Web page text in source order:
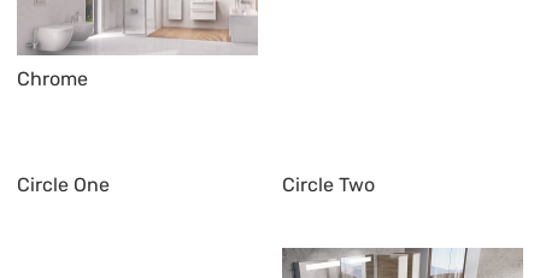
Chrome
Circle One Circle Two